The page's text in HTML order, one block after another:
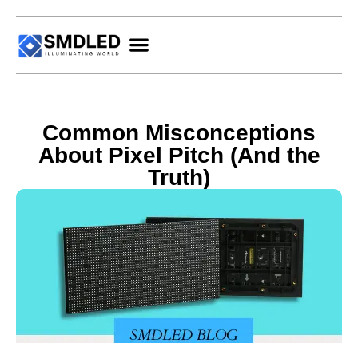
Common Misconceptions
About Pixel Pitch (And the
Truth)